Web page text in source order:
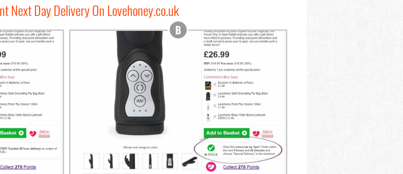
Day Delivery On Lovehoney.co.uk